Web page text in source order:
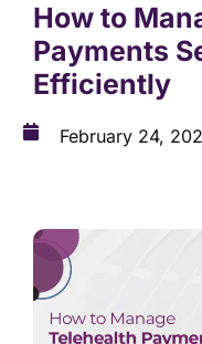
How to
Payments
Efficiently
February 24,